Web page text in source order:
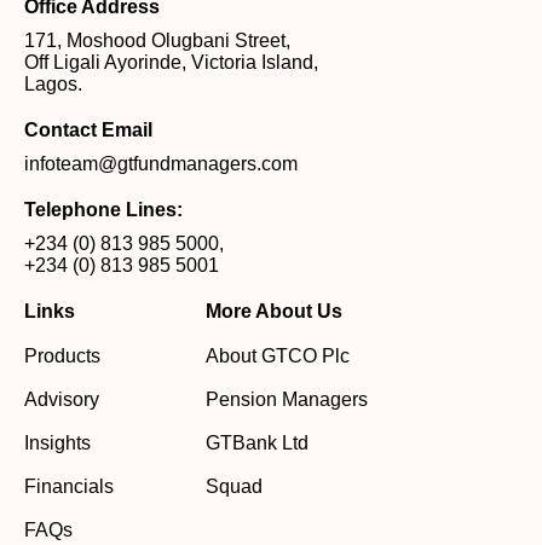
Office Address
171, Moshood Olugbani Street,
Off Ligali Ayorinde, Victoria Island,
Lagos.
Contact Email
infoteam@gtfundmanagers.com
Telephone Lines:
+234 (0) 813 985 5000,
+234 (0) 813 985 5001
Links
Products
Advisory
Insights
Financials
FAQs
More About Us
About GTCO Plc
Pension Managers
GTBank Ltd
Squad